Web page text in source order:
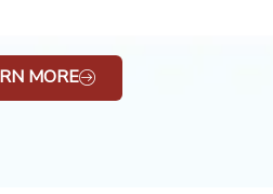
MORE